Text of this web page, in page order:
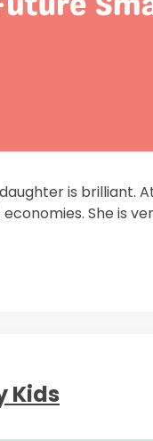
is brilliant.
She is
Kids